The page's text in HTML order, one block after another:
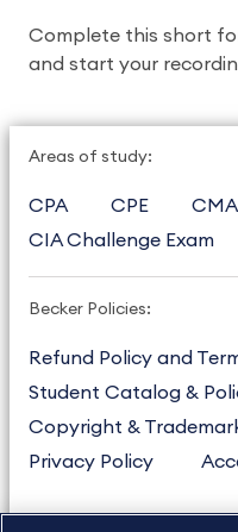
Complete this short
and start your
Areas of study:
CPA CPE CMA
CIA Challenge Exam
Becker Policies:
Refund Policy and
Student Catalog &
Copyright &
Privacy Policy